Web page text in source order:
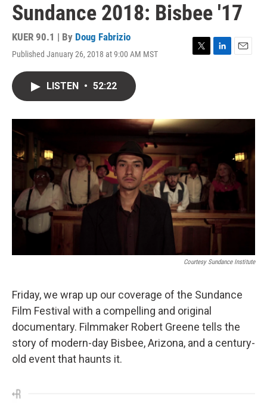
Sundance 2018: Bisbee '17
KUER 90.1 | By Doug Fabrizio
Published January 26, 2018 at 9:00 AM MST
T
r
L
I
n
E
LISTEN • 52:22
Courtesy Sundance Institute
Friday, we wrap up our coverage of the Sundance
Film Festival with a compelling and original
documentary. Filmmaker Robert Greene tells the
story of modern-day Bisbee, Arizona, and a century-
old event that haunts it.